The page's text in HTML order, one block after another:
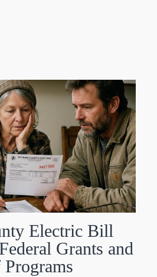
Electric Bill
Grants and